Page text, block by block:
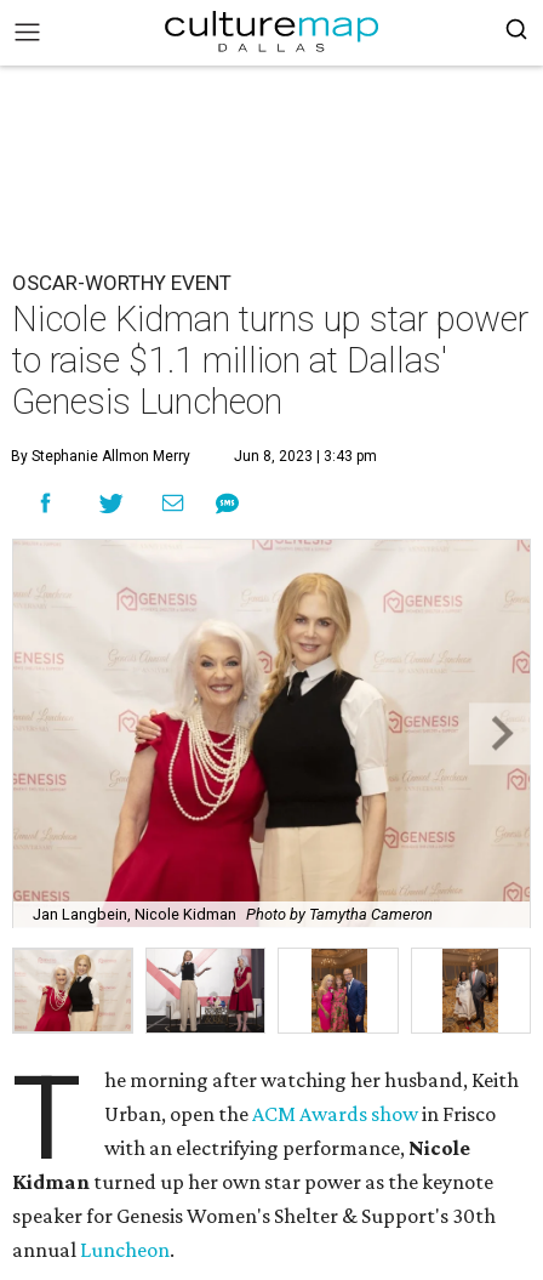
OSCAR-WORTHY EVENT
Nicole Kidman turns up star power
to raise $1.1 million at Dallas'
Genesis Luncheon
By Stephanie Allmon Merry Jun 8, 2023 | 3:43 pm
Jan Langbein, Nicole Kidman Photo by Tamytha Cameron
T
he morning after watching her husband, Keith
Urban, open theACM Awards showin Frisco
with an electrifying performance, Nicole
Kidman turned up her own star power as the keynote
speaker for Genesis Women's Shelter & Support's 30th
annual Luncheon.